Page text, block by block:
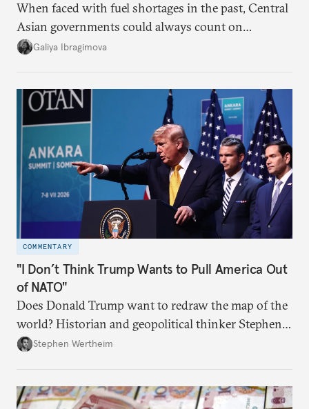
When faced with fuel shortages in the past, Central
Asian governments could always count on
additional supplies from Moscow. That safety net
Galiya Ibragimova
COMMENTARY
"I Don’t Think Trump Wants to Pull America Out
of NATO"
Does Donald Trump want to redraw the map of the
world? Historian and geopolitical thinker Stephen
Wertheim tries to parse the logic behind current
Stephen Wertheim